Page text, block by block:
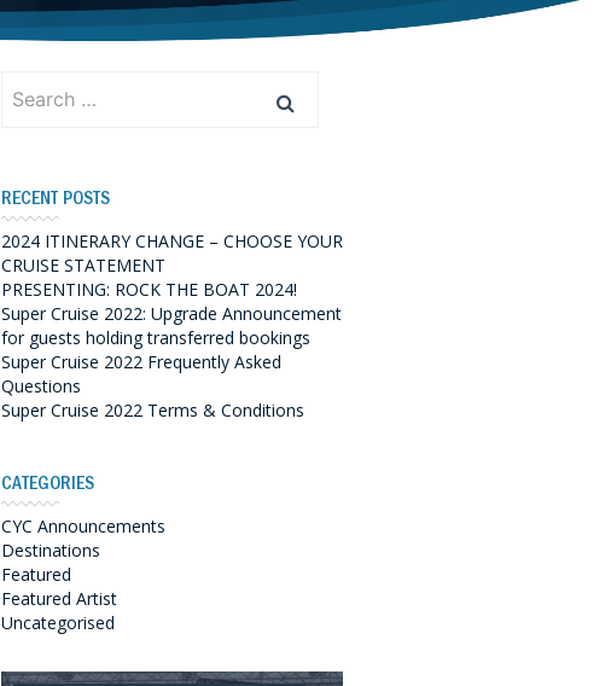
for:
RECENT POSTS
2024 ITINERARY CHANGE – CHOOSE YOUR
CRUISE STATEMENT
PRESENTING: ROCK THE BOAT 2024!
Super Cruise 2022: Upgrade Announcement
for guests holding transferred bookings
Super Cruise 2022 Frequently Asked
Questions
Super Cruise 2022 Terms & Conditions
CATEGORIES
CYC Announcements
Destinations
Featured
Featured Artist
Uncategorised